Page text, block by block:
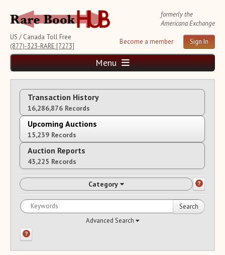
formerly the
Americana Exchange
US / Canada Toll Free
(877)-323-RARE [7273]
Become a member Sign In
Menu
Home
News and Reports
Weekly Auction Update
Wednesday Auction Report
Rare Book Monthly
Reviews
e-Catalogues(8 New Offers)
Rare Book Transaction History
Source List
Upcoming Auctions
Auction Calendar
Recent Auction Update(s)
Recent Reported Auction Results
Transaction History
16,286,876 Records
Upcoming Auctions
15,239 Records
Auction Reports
43,225 Records
Category
Search
Advanced Search